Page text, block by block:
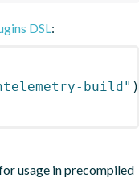
DSL:
build" )
usage in precompiled